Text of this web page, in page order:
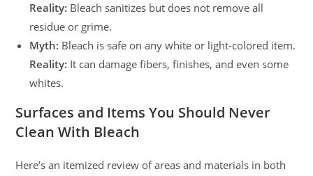
Reality: Bleach sanitizes but does not remove all
residue or grime.
Myth: Bleach is safe on any white or light-colored item.
Reality: It can damage fibers, finishes, and even some
whites.
Surfaces and Items You Should Never
Clean With Bleach
Here’s an itemized review of areas and materials in both